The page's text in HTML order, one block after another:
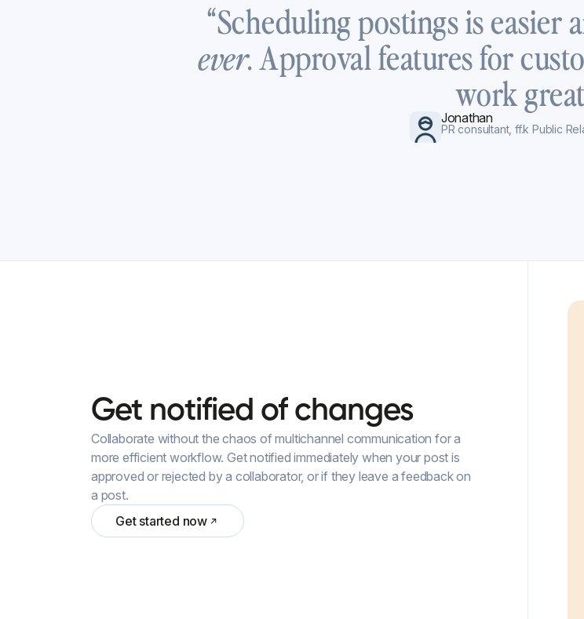
“Scheduling postings is easier
ever. Approval features for
work
Jonathan
PR consultant, ff.k Public
Get notified of changes
Collaborate without the chaos of multichannel communication for a
more efficient workflow. Get notified immediately when your post is
approved or rejected by a collaborator, or if they leave a feedback on
a post.
Get started now